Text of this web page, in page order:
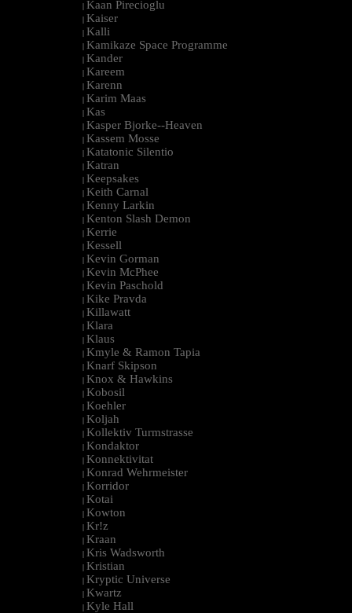
| Kaan Pirecioglu
| Kaiser
| Kalli
| Kamikaze Space Programme
| Kander
| Kareem
| Karenn
| Karim Maas
| Kas
| Kasper Bjorke--Heaven
| Kassem Mosse
| Katatonic Silentio
| Katran
| Keepsakes
| Keith Carnal
| Kenny Larkin
| Kenton Slash Demon
| Kerrie
| Kessell
| Kevin Gorman
| Kevin McPhee
| Kevin Paschold
| Kike Pravda
| Killawatt
| Klara
| Klaus
| Kmyle & Ramon Tapia
| Knarf Skipson
| Knox & Hawkins
| Kobosil
| Koehler
| Koljah
| Kollektiv Turmstrasse
| Kondaktor
| Konnektivitat
| Konrad Wehrmeister
| Korridor
| Kotai
| Kowton
| Kr!z
| Kraan
| Kris Wadsworth
| Kristian
| Kryptic Universe
| Kwartz
| Kyle Hall